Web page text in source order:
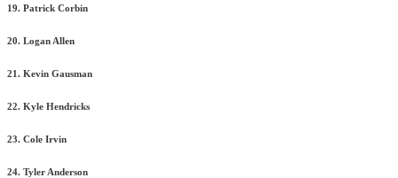
19. Patrick Corbin
20. Logan Allen
21. Kevin Gausman
22. Kyle Hendricks
23. Cole Irvin
24. Tyler Anderson